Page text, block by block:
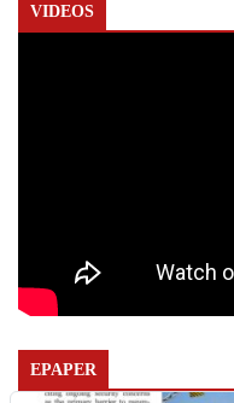
VIDEOS
EPAPER